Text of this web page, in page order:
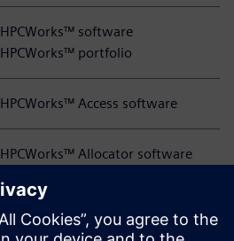
HPCWorks™ software
HPCWorks™ portfolio
HPCWorks™ Access software
HPCWorks™ Allocator software
HPCWorks™ Breeze™ software